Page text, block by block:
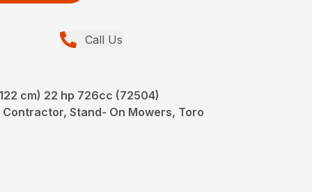
Call Us
cm) 22 hp 726cc (72504)
Stand- On Mowers, Toro